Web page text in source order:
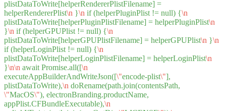
plistDataToWrite[helperRendererPlistFilename] =
helperRendererPlist\n }\n if (helperPluginPlist != null) {\n
plistDataToWrite[helperPluginPlistFilename] = helperPluginPlist\n
}\n if (helperGPUPlist != null) {\n
plistDataToWrite[helperGPUPlistFilename] = helperGPUPlist\n }\n
if (helperLoginPlist != null) {\n
plistDataToWrite[helperLoginPlistFilename] = helperLoginPlist\n
}\n\n await Promise.all([\n
executeAppBuilderAndWriteJson([\"encode-plist\"],
plistDataToWrite),\n doRename(path.join(contentsPath,
\"MacOS\"), electronBranding.productName,
appPlist.CFBundleExecutable),\n